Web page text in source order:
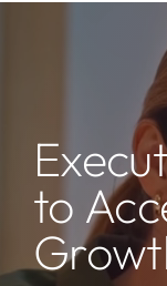
Services
Resources
to